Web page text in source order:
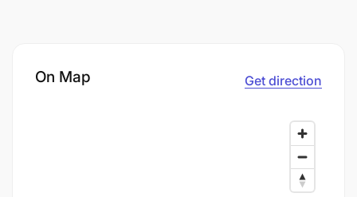
On Map Get direction